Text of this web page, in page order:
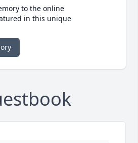
to the online
in this unique